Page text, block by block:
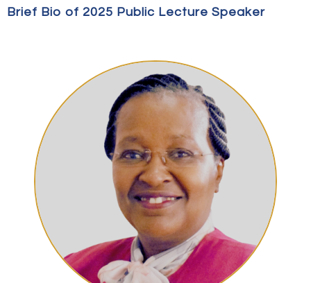
Brief Bio of 2025 Public Lecture Speaker